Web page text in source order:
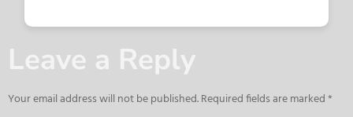
Leave a Reply
Your email address will not be published.Required fields are marked*